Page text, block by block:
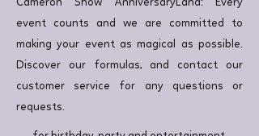
Cameron Show AnniversaryLand: Every
event counts and we are committed to
making your event as magical as possible.
Discover our formulas, and contact our
customer service for any questions or
requests.